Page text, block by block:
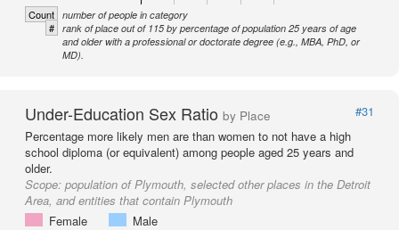
Count number of people in category
# rank of place out of 115 by percentage of population 25 years of age
and older with a professional or doctorate degree (e.g., MBA, PhD, or
MD).
Under-Education Sex Ratio by Place
#31
Percentage more likely men are than women to not have a high
school diploma (or equivalent) among people aged 25 years and
older.
Scope: population of Plymouth, selected other places in the Detroit
Area, and entities that contain Plymouth
Female
Male